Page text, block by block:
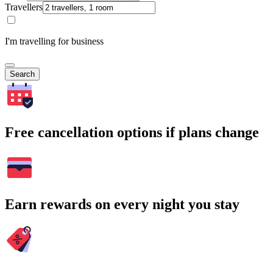
Travellers
I'm travelling for business
Search
Free cancellation options if plans change
Earn rewards on every night you stay